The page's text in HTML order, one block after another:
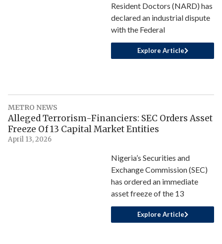
Resident Doctors (NARD) has
declared an industrial dispute
with the Federal
Explore Article
METRO NEWS
Alleged Terrorism-Financiers: SEC Orders Asset
Freeze Of 13 Capital Market Entities
April 13, 2026
Nigeria’s Securities and
Exchange Commission (SEC)
has ordered an immediate
asset freeze of the 13
Explore Article